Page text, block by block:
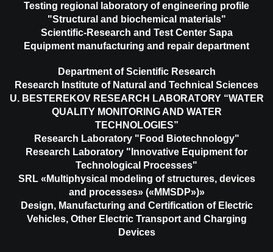
Testing regional laboratory of engineering profile
"Structural and biochemical materials"
Scientific-Research and Test Center Sapa
Equipment manufacturing and repair department
Department of Scientific Research
Research Institute of Natural and Technical Sciences
U. BESTEREKOV RESEARCH LABORATORY “WATER
QUALITY MONITORING AND WATER
TECHNOLOGIES”
Research Laboratory "Food Biotechnology"
Research Laboratory "Innovative Equipment for
Technological Processes"
SRL «Multiphysical modeling of structures, devices
and processes» («MMSDP»)»
Design, Manufacturing and Certification of Electric
Vehicles, Other Electric Transport and Charging
Devices